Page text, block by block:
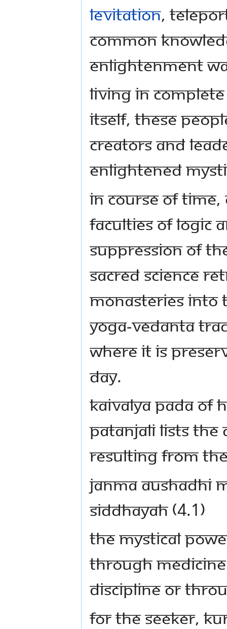
levitation,
common
enlightenment
Living in
itself, these
creators and
enlightened
In course of
faculties of logic
suppression of
sacred science
monasteries into
yoga-vedanta
where it is
day.
Kaivalya Pada of
Patanjali lists the
resulting from
Janma aushadhi
siddhayah (4.1)
The mystical
through
discipline or
For the seeker,